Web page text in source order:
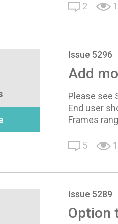
2
Issue 5296
Add
Please see
End user
Frames
5
Issue 5289
Option